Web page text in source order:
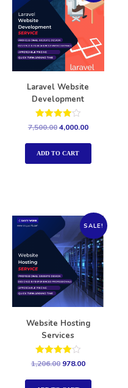
Laravel Website
Development
Rated
out of 5
7,500.004,000.00
ADD TO CART
SALE!
Website Hosting
Services
Rated
out of 5
1,206.00 978.00